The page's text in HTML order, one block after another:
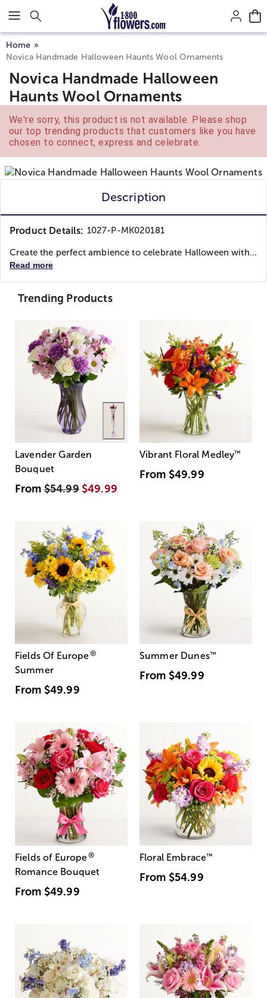
Click here to skip to main page content.
Home
Novica Handmade Halloween Haunts Wool Ornaments
Novica Handmade Halloween
Haunts Wool Ornaments
We're sorry, this product is not available. Please shop
our top trending products that customers like you have
chosen to connect, express and celebrate.
Description
Product Details: 1027-P-MK020181
Create the perfect ambience to celebrate Halloween with...
Read more
Trending Products
Lavender Garden
Bouquet
From$54.99 $49.99
Vibrant Floral Medley™
From $49.99
Fields Of Europe®
Summer
From $49.99
Summer Dunes™
From $49.99
Fields of Europe®
Romance Bouquet
From $49.99
Floral Embrace™
From $54.99